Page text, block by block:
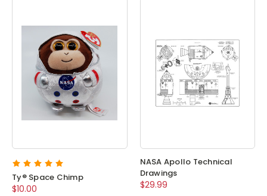
Ty® Space Chimp
$10.00
NASA Apollo Technical
Drawings
$29.99